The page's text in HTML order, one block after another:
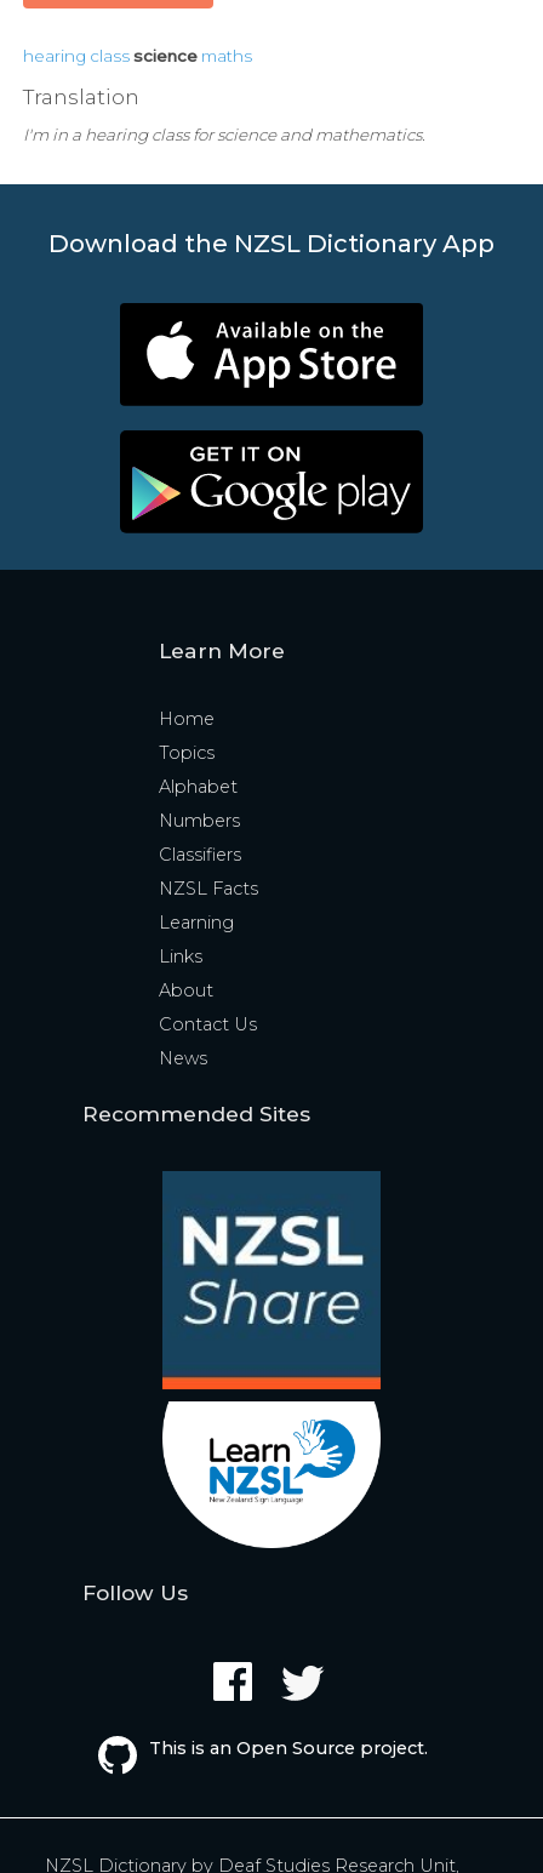
hearing class science maths
Translation
I'm in a hearing class for science and mathematics.
Download the NZSL Dictionary App
Learn More
Home
Topics
Alphabet
Numbers
Classifiers
NZSL Facts
Learning
Links
About
Contact Us
News
Recommended Sites
Follow Us
This is an Open Source project.
NZSL Dictionary by Deaf Studies Research Unit,